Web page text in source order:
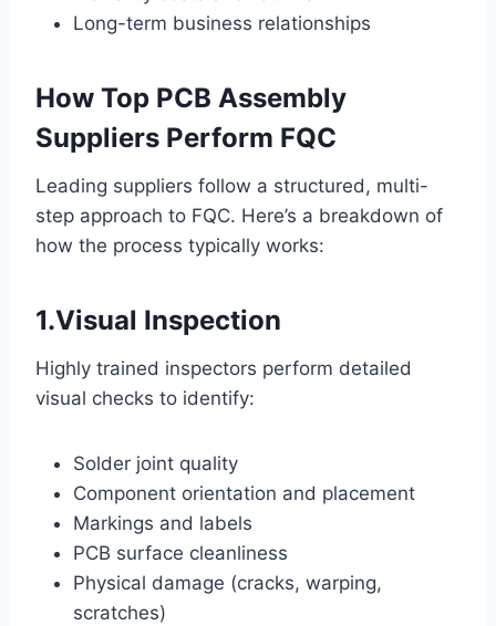
Long-term business relationships
How Top PCB Assembly
Suppliers Perform FQC
Leading suppliers follow a structured, multi-
step approach to FQC. Here’s a breakdown of
how the process typically works:
1.Visual Inspection
Highly trained inspectors perform detailed
visual checks to identify:
Solder joint quality
Component orientation and placement
Markings and labels
PCB surface cleanliness
Physical damage (cracks, warping,
scratches)